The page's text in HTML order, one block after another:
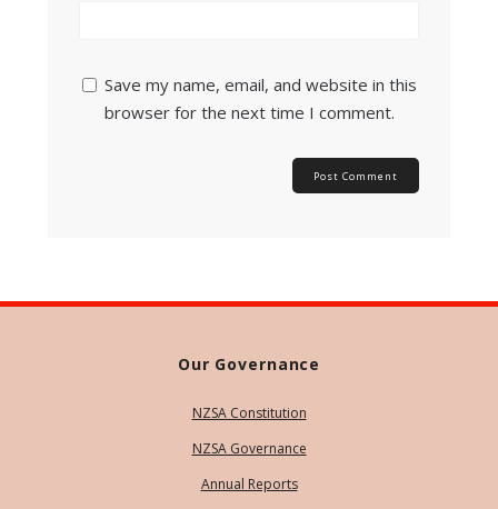
Save my name, email, and website in this
browser for the next time I comment.
Our Governance
NZSA Constitution
NZSA Governance
Annual Reports